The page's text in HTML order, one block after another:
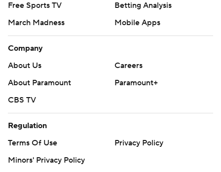
Free Sports TV
Betting Analysis
March Madness
Mobile Apps
Company
About Us
Careers
About Paramount
Paramount+
CBS TV
Regulation
Terms Of Use
Privacy Policy
Minors' Privacy Policy